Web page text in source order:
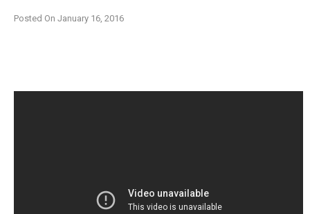
Posted On January 16, 2016